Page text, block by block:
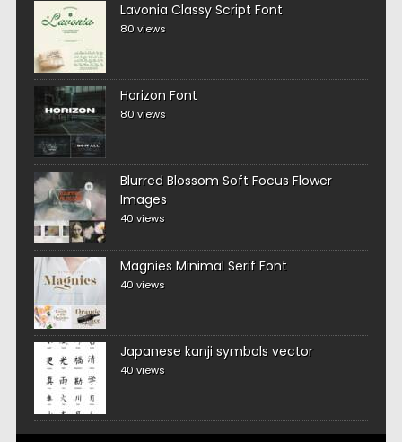
Lavonia Classy Script Font
80 views
Horizon Font
80 views
Blurred Blossom Soft Focus Flower
Images
40 views
Magnies Minimal Serif Font
40 views
Japanese kanji symbols vector
40 views